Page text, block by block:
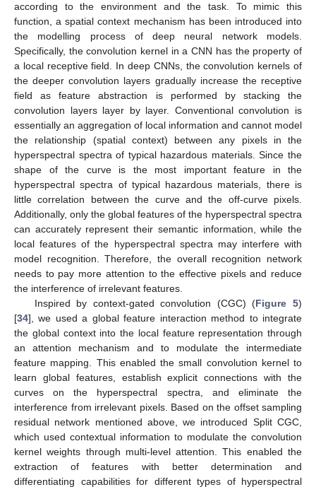
according to the environment and the task. To mimic this
function, a spatial context mechanism has been introduced into
the modelling process of deep neural network models.
Specifically, the convolution kernel in a CNN has the property of
a local receptive field. In deep CNNs, the convolution kernels of
the deeper convolution layers gradually increase the receptive
field as feature abstraction is performed by stacking the
convolution layers layer by layer. Conventional convolution is
essentially an aggregation of local information and cannot model
the relationship (spatial context) between any pixels in the
hyperspectral spectra of typical hazardous materials. Since the
shape of the curve is the most important feature in the
hyperspectral spectra of typical hazardous materials, there is
little correlation between the curve and the off-curve pixels.
Additionally, only the global features of the hyperspectral spectra
can accurately represent their semantic information, while the
local features of the hyperspectral spectra may interfere with
model recognition. Therefore, the overall recognition network
needs to pay more attention to the effective pixels and reduce
the interference of irrelevant features.
Inspired by context-gated convolution (CGC) (Figure 5)
[34], we used a global feature interaction method to integrate
the global context into the local feature representation through
an attention mechanism and to modulate the intermediate
feature mapping. This enabled the small convolution kernel to
learn global features, establish explicit connections with the
curves on the hyperspectral spectra, and eliminate the
interference from irrelevant pixels. Based on the offset sampling
residual network mentioned above, we introduced Split CGC,
which used contextual information to modulate the convolution
kernel weights through multi-level attention. This enabled the
extraction of features with better determination and
differentiating capabilities for different types of hyperspectral